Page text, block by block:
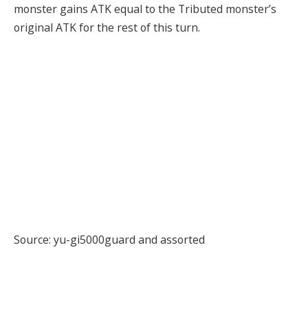
monster gains ATK equal to the Tributed monster’s
original ATK for the rest of this turn.
Source: yu-gi5000guard and assorted